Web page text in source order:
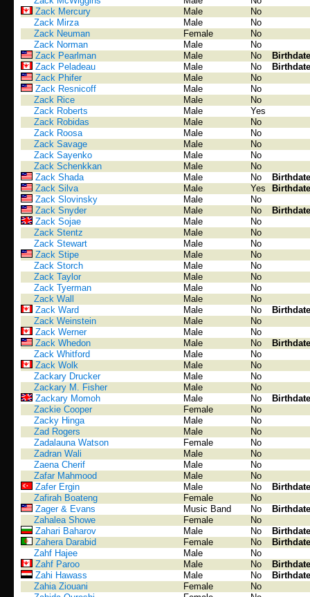
Zack Mercury
Male
No
Zack Mirza
Male
No
Zack Neuman
Female
No
Zack Norman
Male
No
Zack Pearlman
Male No
Zack Peladeau
Male No
Zack Phifer
Male
No
Zack Resnicoff
Male
No
Zack Rice
Male
No
Zack Roberts
Male
Yes
Zack Robidas
Male
No
Zack Roosa
Male
No
Zack Savage
Male
No
Zack Sayenko
Male
No
Zack Schenkkan
Male
No
Zack Shada
Male No
Zack Silva
Male Yes
Zack Slovinsky
Male
No
Zack Snyder
Male No
Zack Sojae
Male
No
Zack Stentz
Male
No
Zack Stewart
Male
No
Zack Stipe
Male
No
Zack Storch
Male
No
Zack Taylor
Male
No
Zack Tyerman
Male
No
Zack Wall
Male
No
Zack Ward
Male No
Zack Weinstein
Male
No
Zack Werner
Male
No
Zack Whedon
Male No
Zack Whitford
Male
No
Zack Wolk
Male
No
Zackary Drucker
Male
No
Zackary M. Fisher
Male
No
Zackary Momoh
Male No
Zackie Cooper
Female
No
Zacky Hinga
Male
No
Zad Rogers
Male
No
Zadalauna Watson
Female
No
Zadran Wali
Male
No
Zaena Cherif
Male
No
Zafar Mahmood
Male
No
Zafer Ergin
Male No
Zafirah Boateng
Female
No
Zager & Evans
Music Band No
Zahalea Showe
Female
No
Zahari Baharov
Male No
Zahera Darabid
Female No
Zahf Hajee
Male
No
Zahf Paroo
Male No
Zahi Hawass
Male No
Zahia Ziouani
Female
No